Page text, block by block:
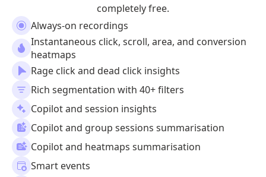
completely free.
Always-on recordings
Instantaneous click, scroll, area, and conversion
heatmaps
Rage click and dead click insights
Rich segmentation with 40+ filters
Copilot and session insights
Copilot and group sessions summarisation
Copilot and heatmaps summarisation
Smart events